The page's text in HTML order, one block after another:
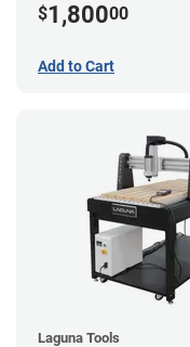
$1,80000
Add to Cart
Laguna Tools